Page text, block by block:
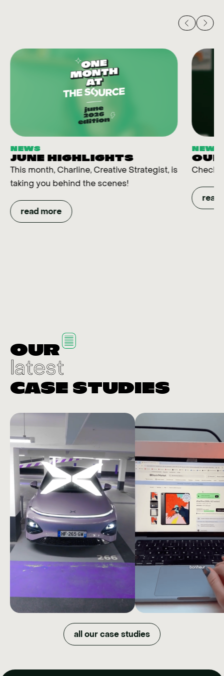
NEWS
JUNE HIGHLIGHTS
This month, Charline, Creative Strategist, is
taking you behind the scenes!
read more
NEWS
Check
read
OUR
latest
CASE STUDIES
XPENG
How we quadrupled organic
reach and maximized budget
efficiency by shifting XPENG's
How Back Market
all our case studies